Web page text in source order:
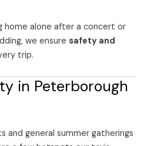
home alone after a concert or
we ensure safety and
trip.
in Peterborough
and general summer gatherings